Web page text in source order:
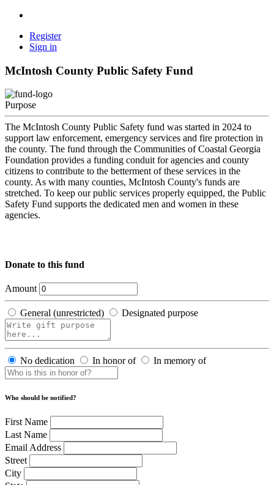
Register
Sign in
McIntosh County Public Safety Fund
Purpose
The McIntosh County Public Safety fund was started in 2024 to
support law enforcement, emergency services and fire protection in
the county. The fund through the Communities of Coastal Georgia
Foundation provides a funding conduit for agencies and county
citizens to contribute to the betterment of these services in the
county. As with many counties, McIntosh County's funds are
stretched. To keep our public services properly equipped, the Public
Safety Fund supports the dedicated men and women in these
agencies.
Donate to this fund
Amount
General (unrestricted) Designated purpose
No dedication In honor of In memory of
Who should be notified?
First Name
Last Name
Email Address
Street
City